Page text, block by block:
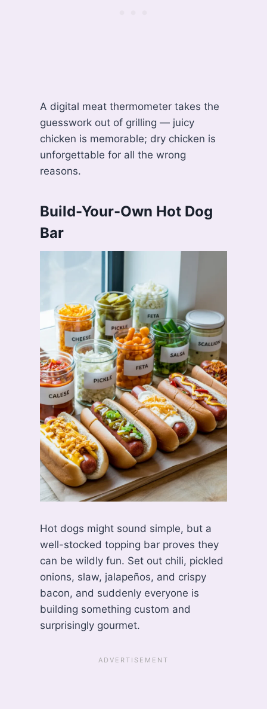
A digital meat thermometer takes the
guesswork out of grilling — juicy
chicken is memorable; dry chicken is
unforgettable for all the wrong
reasons.
Build-Your-Own Hot Dog
Bar
Hot dogs might sound simple, but a
well-stocked topping bar proves they
can be wildly fun. Set out chili, pickled
onions, slaw, jalapeños, and crispy
bacon, and suddenly everyone is
building something custom and
surprisingly gourmet.